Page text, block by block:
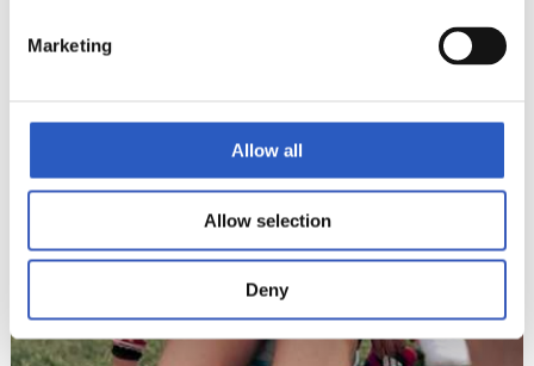
Marketing
Allow all
Allow selection
Deny